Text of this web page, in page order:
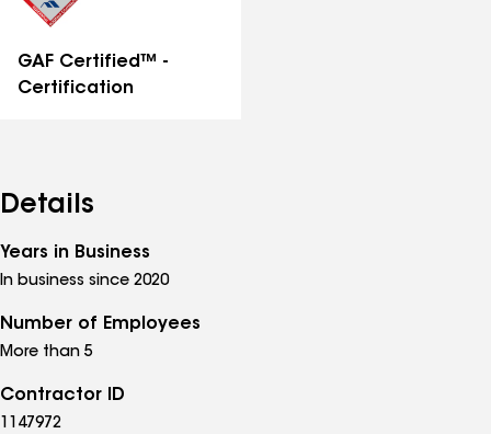
GAF Certified™ -
Certification
Details
Years in Business
In business since 2020
Number of Employees
More than 5
Contractor ID
1147972